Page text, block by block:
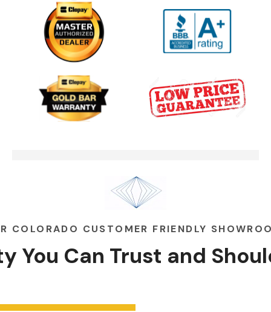
One Clear Choice Garage TOM
MARTINO INTERVIEW
Garage Door Security Camera
Please
00:48
COLORADO CUSTOMER FRIENDLY
You Can Trust and